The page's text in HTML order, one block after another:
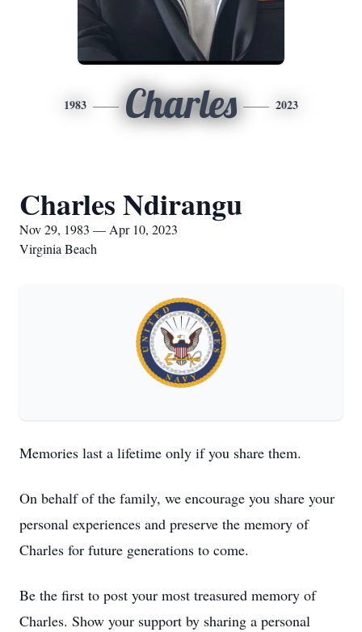
1983 Charles 2023
Charles Ndirangu
Nov 29, 1983 — Apr 10, 2023
Virginia Beach
Memories last a lifetime only if you share them.
On behalf of the family, we encourage you share your
personal experiences and preserve the memory of
Charles for future generations to come.
Be the first to post your most treasured memory of
Charles. Show your support by sharing a personal